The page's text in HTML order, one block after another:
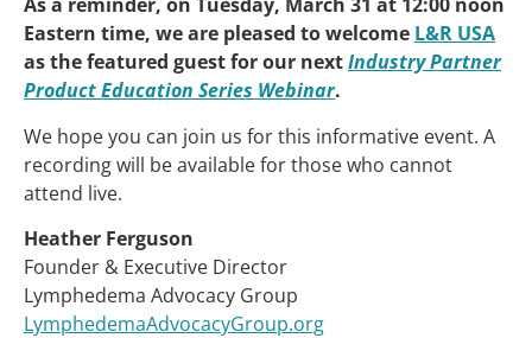
Eastern time, we are pleased to welcome L&R USA
as the featured guest for our nextIndustry Partner
Product Education Series Webinar.
We hope you can join us for this informative event. A
recording will be available for those who cannot
attend live.
Heather Ferguson
Founder & Executive Director
Lymphedema Advocacy Group
LymphedemaAdvocacyGroup.org